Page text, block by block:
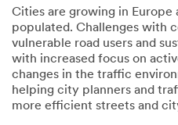
apologies.
An
error
has
occurred
while
you
for
requesting
this
document.
Here
Cities are growing in
populated. Challenges with
vulnerable road users and
with increased focus on
changes in the traffic
helping city planners and
more efficient streets and